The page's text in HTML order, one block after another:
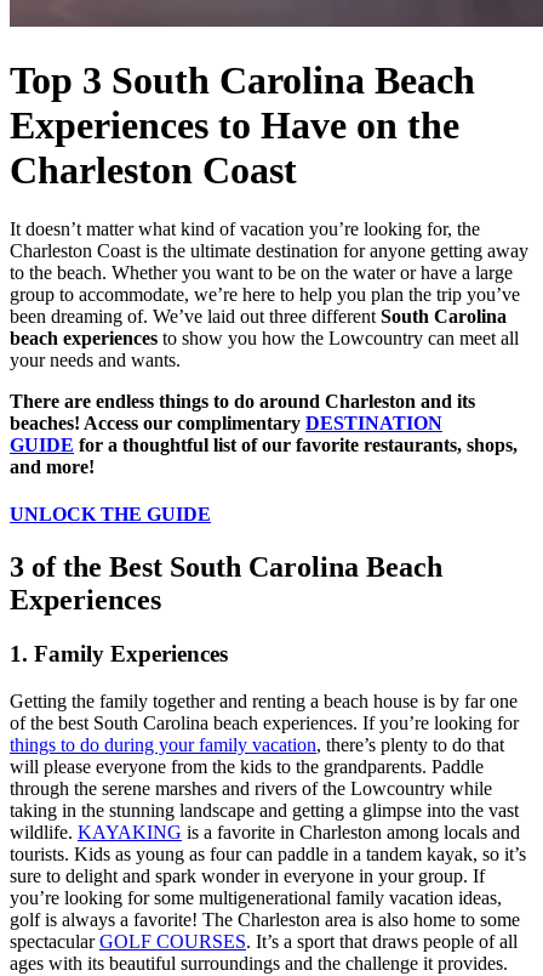
Top 3 South Carolina Beach
Experiences to Have on the
Charleston Coast
It doesn’t matter what kind of vacation you’re looking for, the
Charleston Coast is the ultimate destination for anyone getting away
to the beach. Whether you want to be on the water or have a large
group to accommodate, we’re here to help you plan the trip you’ve
been dreaming of. We’ve laid out three different South Carolina
beach experiences to show you how the Lowcountry can meet all
your needs and wants.
There are endless things to do around Charleston and its
beaches! Access our complimentary DESTINATION
GUIDE for a thoughtful list of our favorite restaurants, shops,
and more!
UNLOCK THE GUIDE
3 of the Best South Carolina Beach
Experiences
1. Family Experiences
Getting the family together and renting a beach house is by far one
of the best South Carolina beach experiences. If you’re looking for
things to do during your family vacation, there’s plenty to do that
will please everyone from the kids to the grandparents. Paddle
through the serene marshes and rivers of the Lowcountry while
taking in the stunning landscape and getting a glimpse into the vast
wildlife. KAYAKING is a favorite in Charleston among locals and
tourists. Kids as young as four can paddle in a tandem kayak, so it’s
sure to delight and spark wonder in everyone in your group. If
you’re looking for some multigenerational family vacation ideas,
golf is always a favorite! The Charleston area is also home to some
spectacularGOLF COURSES. It’s a sport that draws people of all
ages with its beautiful surroundings and the challenge it provides.